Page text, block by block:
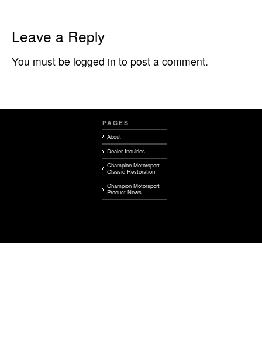
Leave a Reply
You must be logged in to post a comment.
PAGES
About
Dealer Inquiries
Champion Motorsport
Classic Restoration
Champion Motorsport
Product News